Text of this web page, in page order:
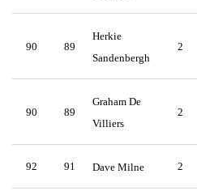
90 89
Herkie
Sandenbergh
2
90 89
Graham De
Villiers
2
92 91 Dave Milne 2